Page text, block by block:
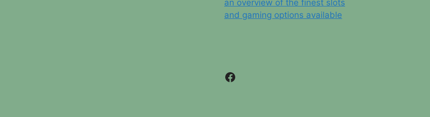
an overview of the finest slots
and gaming options available
Facebook